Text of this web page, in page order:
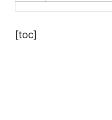
[toc]